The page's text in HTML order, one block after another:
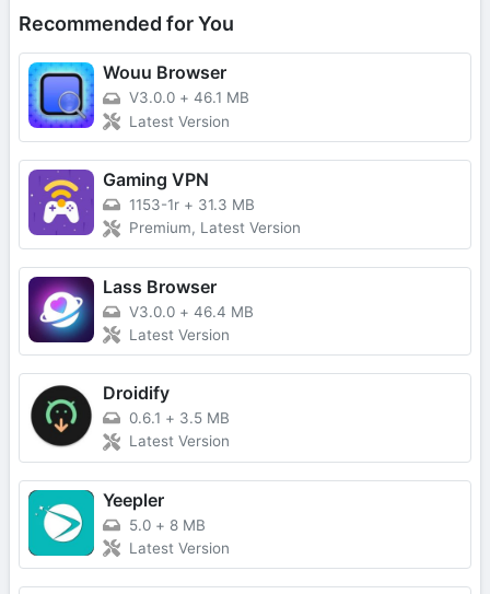
Recommended for You
Wouu Browser
V3.0.0 + 46.1 MB
Latest Version
Gaming VPN
1153-1r + 31.3 MB
Premium, Latest Version
Lass Browser
V3.0.0 + 46.4 MB
Latest Version
Droidify
0.6.1 + 3.5 MB
Latest Version
Yeepler
5.0 + 8 MB
Latest Version